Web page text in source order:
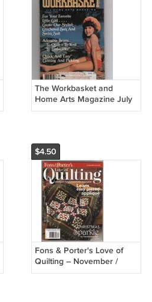
The Workbasket and
Home Arts Magazine July
1984 Vol. 49 No 8
$4.50
Fons & Porter's Love of
Quilting – November /
December 2008 - Learn